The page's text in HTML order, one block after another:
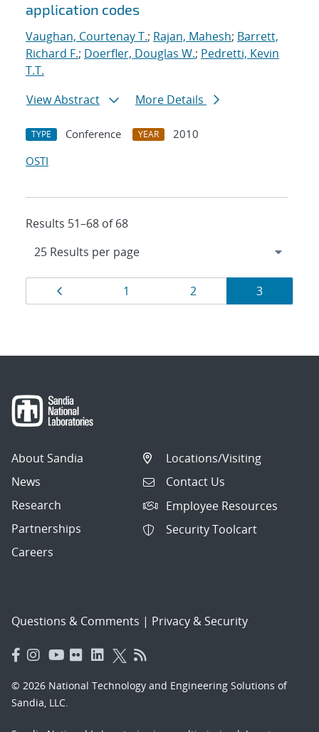
application codes
Vaughan, Courtenay T.; Rajan, Mahesh; Barrett,
Richard F.; Doerfler, Douglas W.; Pedretti, Kevin
T.T.
View Abstract
More Details
TYPE Conference YEAR
2010
OSTI
Results 51–68 of 68
Results
navigation
Page
1 Page
2 Page
3
About Sandia
News
Research
Partnerships
Careers
Locations/Visiting
Contact Us
Employee Resources
Security Toolcart
Questions & Comments | Privacy & Security
© 2026 National Technology and Engineering Solutions of
Sandia, LLC.